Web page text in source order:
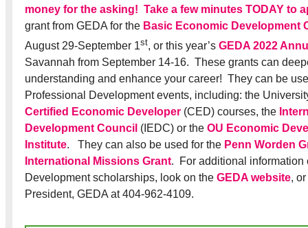
money for the asking! Take a few minutes TODAY to
grant from GEDA for the Basic Economic Development
August 29-September 1st, or this year’s GEDA 2022
Savannah from September 14-16. These grants can
understanding and enhance your career! They can be
Professional Development events, including: the
Certified Economic Developer (CED) courses, the
Development Council (IEDC) or the OU Economic
Institute. They can also be used for the Penn Worden
International Missions Grant. For additional information
Development scholarships, look on the GEDA website,
President, GEDA at 404-962-4109.